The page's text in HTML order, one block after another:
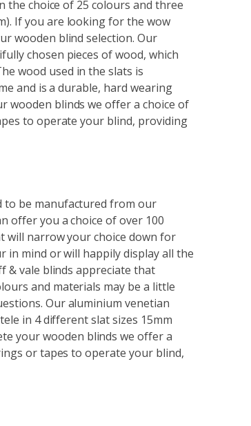
the choice of 25 colours and three
If you are looking for the wow
wooden blind selection. Our
chosen pieces of wood, which
wood used in the slats is
and is a durable, hard wearing
wooden blinds we offer a choice of
to operate your blind, providing
to be manufactured from our
offer you a choice of over 100
will narrow your choice down for
in mind or will happily display all the
& vale blinds appreciate that
and materials may be a little
Our aluminium venetian
in 4 different slat sizes 15mm
your wooden blinds we offer a
or tapes to operate your blind,